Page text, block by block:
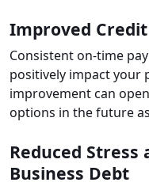
Improved Credit
Consistent on-time
positively impact your
improvement can
options in the future
Reduced Stress
Business Debt